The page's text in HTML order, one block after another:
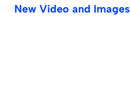
New Video and Images